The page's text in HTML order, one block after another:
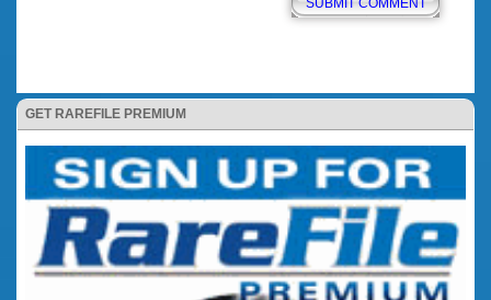
GET RAREFILE PREMIUM